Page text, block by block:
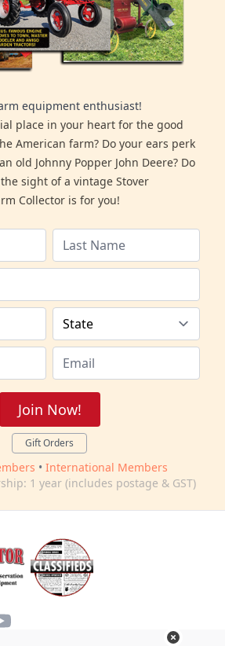
equipment enthusiast!
place in your heart for the good
American farm? Do your ears perk
old Johnny Popper John Deere? Do
sight of a vintage Stover
Collector is for you!
Join Now!
Gift Orders
• International Members
1 year (includes postage & GST)